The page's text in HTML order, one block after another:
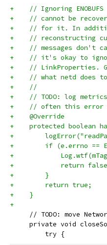
+    // Ignoring ENOBUFS
+    // cannot be
+    // for it. In addition,
+    // reconstructing
+    // messages don't
+    // it's okay to ignore
+    // LinkProperties.
+    // what netd does
+    //
+    // TODO: log
+    // often this error
+    @Override
+    protected boolean
+
+        if (e.errno ==
+            Log.wtf(mTag,
+            return
+        }
+        return true;
+    }
+
// TODO: move
private void
         try {